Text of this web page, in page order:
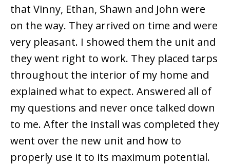
that Vinny, Ethan, Shawn and John were
on the way. They arrived on time and were
very pleasant. I showed them the unit and
they went right to work. They placed tarps
throughout the interior of my home and
explained what to expect. Answered all of
my questions and never once talked down
to me. After the install was completed they
went over the new unit and how to
properly use it to its maximum potential.